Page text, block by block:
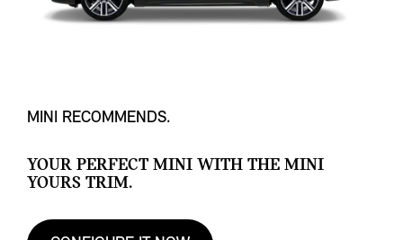
MINI RECOMMENDS.
YOUR PERFECT MINI WITH THE MINI
YOURS TRIM.